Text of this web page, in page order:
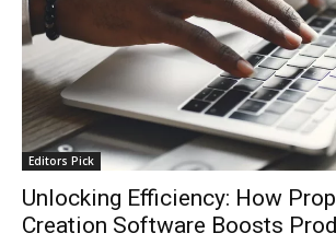
Editors Pick
Unlocking Efficiency: How
Creation Software Boosts